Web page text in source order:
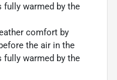
fully warmed by the
comfort by
the air in the
fully warmed by the